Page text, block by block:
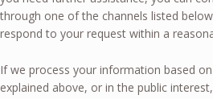
through one of the channels listed below
respond to your request within a
If we process your information based
explained above, or in the public